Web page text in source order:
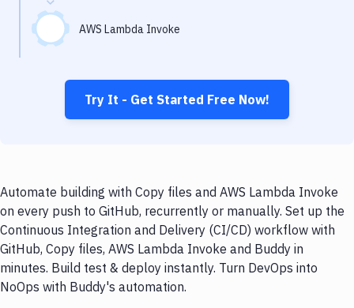
AWS Lambda Invoke
Try It - Get Started Free Now!
Automate building with Copy files and AWS Lambda Invoke
on every push to GitHub, recurrently or manually. Set up the
Continuous Integration and Delivery (CI/CD) workflow with
GitHub, Copy files, AWS Lambda Invoke and Buddy in
minutes. Build test & deploy instantly. Turn DevOps into
NoOps with Buddy's automation.